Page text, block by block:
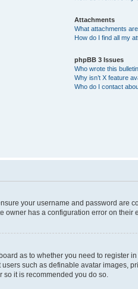
Attachments
What attachments
How do I find all my
phpBB 3 Issues
Who wrote this
Why isn’t X feature
Who do I contact
your username and password are
owner has a configuration error on their
as to whether you need to register
such as definable avatar images,
so it is recommended you do so.